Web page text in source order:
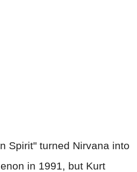
Spirit" turned Nirvana into
in 1991, but Kurt